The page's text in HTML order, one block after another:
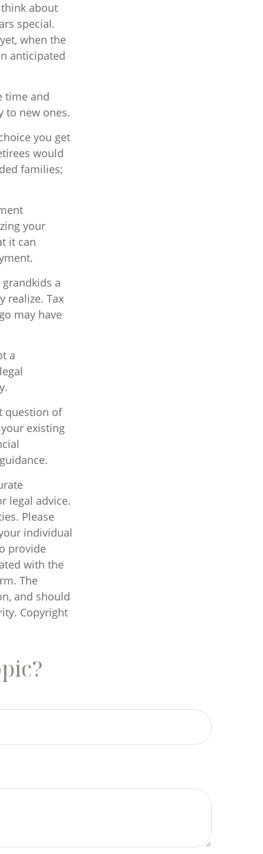
about
special.
when the
anticipated
time and
to new ones.
you get
would
families;
your
it can
a
realize. Tax
may have
a
question of
existing
legal advice.
Please
individual
provide
with the
The
and should
Copyright